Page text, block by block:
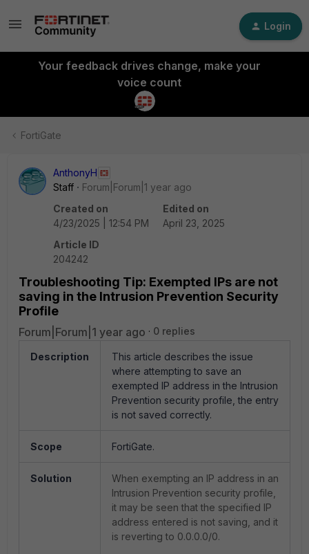
Login
Your feedback drives change, make your
voice count
FortiGate
AnthonyH
Staff
Forum|Forum|1 year ago
Created on
4/23/2025 | 12:54 PM
Edited on
April 23, 2025
Article ID
204242
Troubleshooting Tip: Exempted IPs are not
saving in the Intrusion Prevention Security
Profile
Forum|Forum|1 year ago 0 replies
Description
This article describes the issue
where attempting to save an
exempted IP address in the Intrusion
Prevention security profile, the entry
is not saved correctly.
Scope FortiGate.
Solution
When exempting an IP address in an
Intrusion Prevention security profile,
it may be seen that the specified IP
address entered is not saving, and it
is reverting to 0.0.0.0/0.